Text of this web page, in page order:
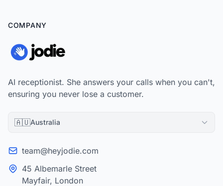
COMPANY
AI receptionist. She answers your calls when you can't,
ensuring you never lose a customer.
🇦🇺Australia
team@heyjodie.com
45 Albemarle Street
Mayfair, London